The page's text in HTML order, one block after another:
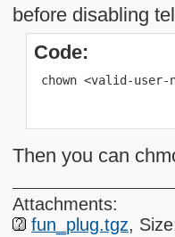
before disabling
Code:
chown <valid-
Then you can
Attachments:
fun_plug.tgz,